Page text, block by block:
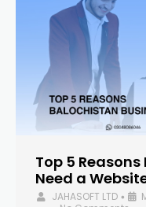
Top 5
Need a
JAHASOFT LTD •